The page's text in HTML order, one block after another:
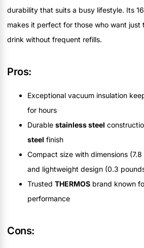
durability that suits a busy lifestyle. Its
makes it perfect for those who want just
drink without frequent refills.
Pros:
Exceptional vacuum insulation
for hours
Durable stainless steel
steel finish
Compact size with dimensions
and lightweight design (0.3
Trusted THERMOS brand known
performance
Cons: